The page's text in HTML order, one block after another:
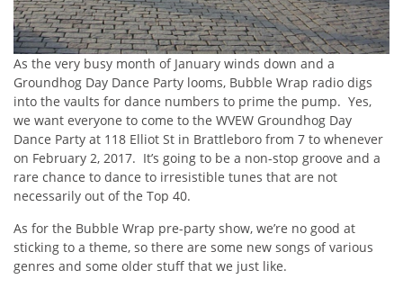
As the very busy month of January winds down and a
Groundhog Day Dance Party looms, Bubble Wrap radio digs
into the vaults for dance numbers to prime the pump. Yes,
we want everyone to come to the WVEW Groundhog Day
Dance Party at 118 Elliot St in Brattleboro from 7 to whenever
on February 2, 2017. It’s going to be a non-stop groove and a
rare chance to dance to irresistible tunes that are not
necessarily out of the Top 40.
As for the Bubble Wrap pre-party show, we’re no good at
sticking to a theme, so there are some new songs of various
genres and some older stuff that we just like.